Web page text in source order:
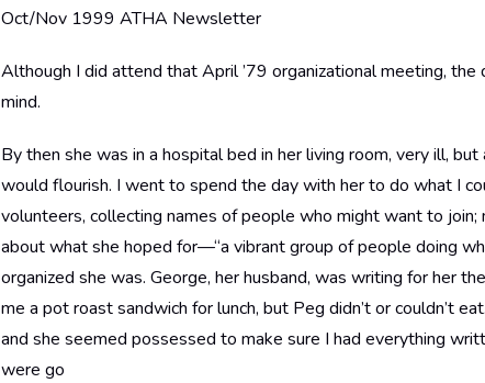
Oct/Nov 1999 ATHA Newsletter
Although I did attend that April ’79 organizational meeting,
mind.
By then she was in a hospital bed in her living room, very ill,
would flourish. I went to spend the day with her to do what I
volunteers, collecting names of people who might want to
about what she hoped for—“a vibrant group of people doing
organized she was. George, her husband, was writing for her
me a pot roast sandwich for lunch, but Peg didn’t or couldn’t
and she seemed possessed to make sure I had everything
were go